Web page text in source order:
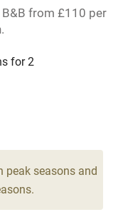
B&B from £110 per
for 2
peak seasons and